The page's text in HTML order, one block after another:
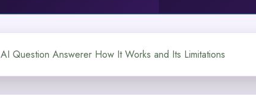
AI Question Answerer How It Works and Its Limitations